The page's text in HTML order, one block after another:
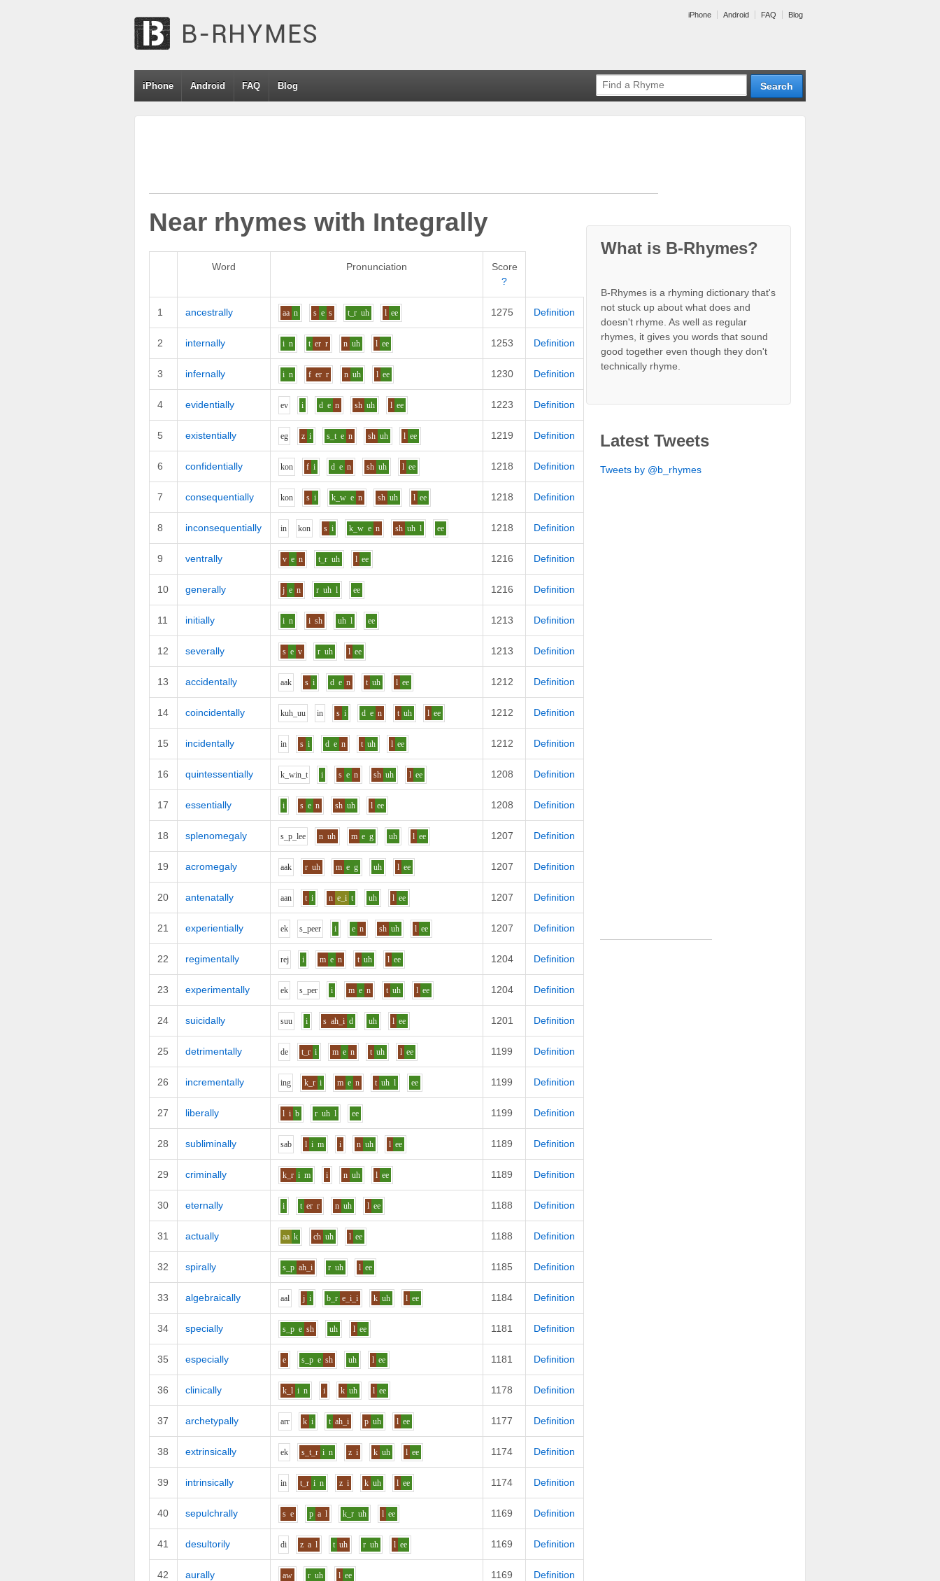
iPhone Android FAQ Blog
iPhone Android FAQ Blog
Near rhymes with Integrally
Word Pronunciation
Score
?
1 ancestrally aa n s e s t_r uh l ee 1275 Definition
2 internally i n t er r n uh l ee 1253 Definition
3 infernally i n f er r n uh l ee 1230 Definition
4 evidentially ev i d e n sh uh l ee 1223 Definition
5 existentially eg z i s_t e n sh uh l ee 1219 Definition
6 confidentially kon f i d e n sh uh l ee 1218 Definition
7 consequentially kon s i k_w e n sh uh l ee 1218 Definition
8 inconsequentially in kon s i k_w e n sh uh l ee 1218 Definition
9 ventrally v e n t_r uh l ee 1216 Definition
10 generally j e n r uh l ee 1216 Definition
11 initially i n i sh uh l ee 1213 Definition
12 severally s e v r uh l ee 1213 Definition
13 accidentally aak s i d e n t uh l ee 1212 Definition
14 coincidentally kuh_uu in s i d e n t uh l ee 1212 Definition
15 incidentally in s i d e n t uh l ee 1212 Definition
16 quintessentially k_win_t i s e n sh uh l ee 1208 Definition
17 essentially i s e n sh uh l ee 1208 Definition
18 splenomegaly s_p_lee n uh m e g uh l ee 1207 Definition
19 acromegaly aak r uh m e g uh l ee 1207 Definition
20 antenatally aan t i n e_i t uh l ee 1207 Definition
21 experientially ek s_peer i e n sh uh l ee 1207 Definition
22 regimentally rej i m e n t uh l ee 1204 Definition
23 experimentally ek s_per i m e n t uh l ee 1204 Definition
24 suicidally suu i s ah_i d uh l ee 1201 Definition
25 detrimentally de t_r i m e n t uh l ee 1199 Definition
26 incrementally ing k_r i m e n t uh l ee 1199 Definition
27 liberally l i b r uh l ee 1199 Definition
28 subliminally sab l i m i n uh l ee 1189 Definition
29 criminally k_r i m i n uh l ee 1189 Definition
30 eternally i t er r n uh l ee 1188 Definition
31 actually aa k ch uh l ee 1188 Definition
32 spirally s_p ah_i r uh l ee 1185 Definition
33 algebraically aal j i b_r e_i_i k uh l ee 1184 Definition
34 specially s_p e sh uh l ee 1181 Definition
35 especially e s_p e sh uh l ee 1181 Definition
36 clinically k_l i n i k uh l ee 1178 Definition
37 archetypally arr k i t ah_i p uh l ee 1177 Definition
38 extrinsically ek s_t_r i n z i k uh l ee 1174 Definition
39 intrinsically in t_r i n z i k uh l ee 1174 Definition
40 sepulchrally s e p a l k_r uh l ee 1169 Definition
41 desultorily di z a l t uh r uh l ee 1169 Definition
42 aurally aw r uh l ee 1169 Definition
What is B-Rhymes?
B-Rhymes is a rhyming dictionary that's
not stuck up about what does and
doesn't rhyme. As well as regular
rhymes, it gives you words that sound
good together even though they don't
technically rhyme.
Latest Tweets
Tweets by @b_rhymes